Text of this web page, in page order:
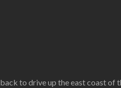
to drive up the east coast of